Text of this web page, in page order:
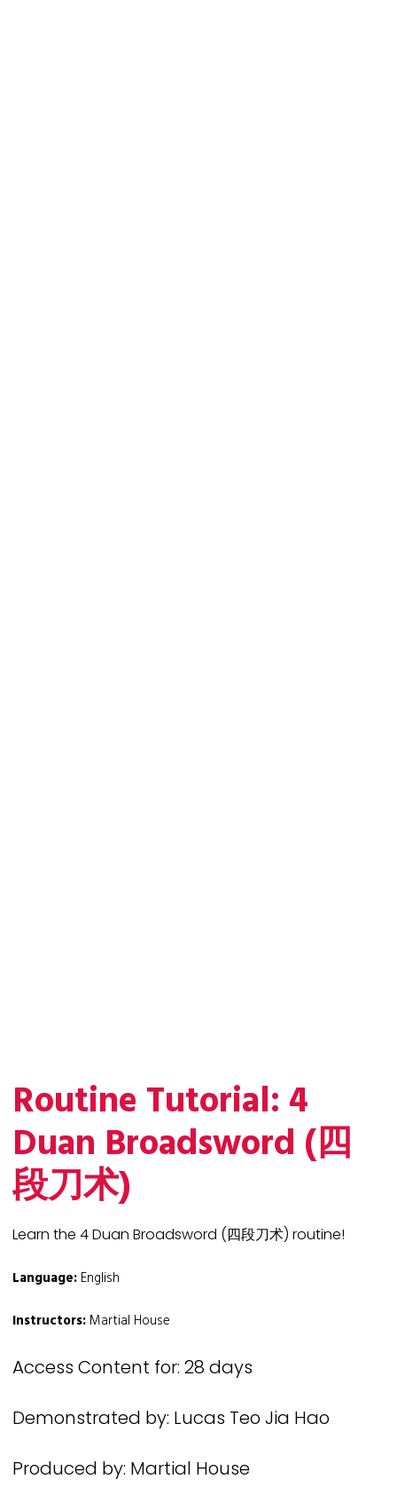
Routine Tutorial: 4
Duan Broadsword (四
段刀术)
Learn the 4 Duan Broadsword (四段刀术) routine!
Language: English
Instructors: Martial House
Access Content for: 28 days
Demonstrated by: Lucas Teo Jia Hao
Produced by: Martial House